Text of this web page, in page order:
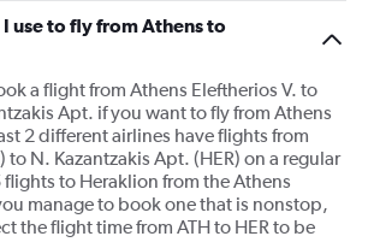
use to fly from Athens to
a flight from Athens Eleftherios V. to
Apt. if you want to fly from Athens
2 different airlines have flights from
to N. Kazantzakis Apt. (HER) on a regular
flights to Heraklion from the Athens
manage to book one that is nonstop,
the flight time from ATH to HER to be